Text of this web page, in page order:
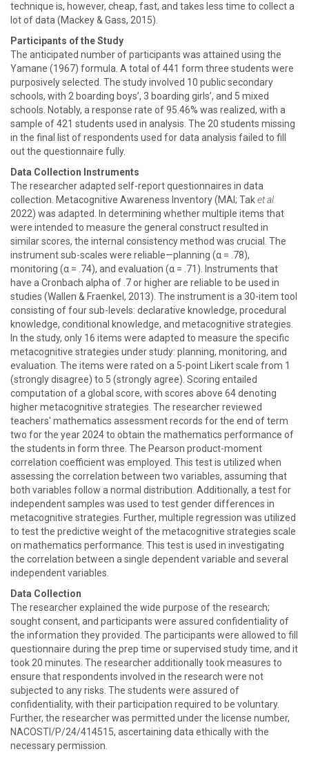
technique is, however, cheap, fast, and takes less time to collect a
lot of data (Mackey & Gass, 2015).
Participants of the Study
The anticipated number of participants was attained using the
Yamane (1967) formula. A total of 441 form three students were
purposively selected. The study involved 10 public secondary
schools, with 2 boarding boys’, 3 boarding girls’, and 5 mixed
schools. Notably, a response rate of 95.46% was realized, with a
sample of 421 students used in analysis. The 20 students missing
in the final list of respondents used for data analysis failed to fill
out the questionnaire fully.
Data Collection Instruments
The researcher adapted self-report questionnaires in data
collection. Metacognitive Awareness Inventory (MAI; Taket al.
2022) was adapted. In determining whether multiple items that
were intended to measure the general construct resulted in
similar scores, the internal consistency method was crucial. The
instrument sub-scales were reliable—planning (α = .78),
monitoring (α = .74), and evaluation (α = .71). Instruments that
have a Cronbach alpha of .7 or higher are reliable to be used in
studies (Wallen & Fraenkel, 2013). The instrument is a 30-item tool
consisting of four sub-levels: declarative knowledge, procedural
knowledge, conditional knowledge, and metacognitive strategies.
In the study, only 16 items were adapted to measure the specific
metacognitive strategies under study: planning, monitoring, and
evaluation. The items were rated on a 5-point Likert scale from 1
(strongly disagree) to 5 (strongly agree). Scoring entailed
computation of a global score, with scores above 64 denoting
higher metacognitive strategies. The researcher reviewed
teachers' mathematics assessment records for the end of term
two for the year 2024 to obtain the mathematics performance of
the students in form three. The Pearson product-moment
correlation coefficient was employed. This test is utilized when
assessing the correlation between two variables, assuming that
both variables follow a normal distribution. Additionally, a test for
independent samples was used to test gender differences in
metacognitive strategies. Further, multiple regression was utilized
to test the predictive weight of the metacognitive strategies scale
on mathematics performance. This test is used in investigating
the correlation between a single dependent variable and several
independent variables.
Data Collection
The researcher explained the wide purpose of the research;
sought consent, and participants were assured confidentiality of
the information they provided. The participants were allowed to fill
questionnaire during the prep time or supervised study time, and it
took 20 minutes. The researcher additionally took measures to
ensure that respondents involved in the research were not
subjected to any risks. The students were assured of
confidentiality, with their participation required to be voluntary.
Further, the researcher was permitted under the license number,
NACOSTI/P/24/414515, ascertaining data ethically with the
necessary permission.